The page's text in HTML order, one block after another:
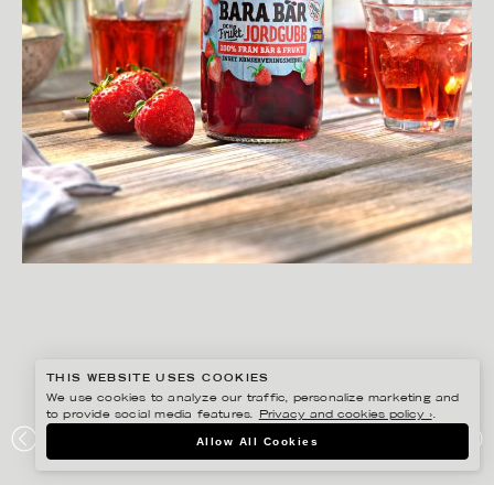
BOB
THIS WEBSITE USES COOKIES
We use cookies to analyze our traffic, personalize marketing and
to provide social media features.
Privacy and cookies policy ›.
Allow All Cookies